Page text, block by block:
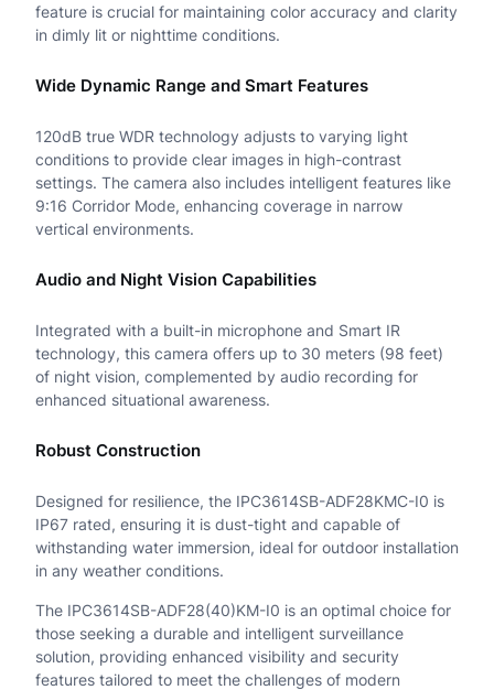
n
L
g
h
t
e
H
u
e
I
R
F
feature is crucial for maintaining color accuracy and clarity
in dimly lit or nighttime conditions.
Wide Dynamic Range and Smart Features
120dB true WDR technology adjusts to varying light
conditions to provide clear images in high-contrast
settings. The camera also includes intelligent features like
9:16 Corridor Mode, enhancing coverage in narrow
vertical environments.
Audio and Night Vision Capabilities
Integrated with a built-in microphone and Smart IR
technology, this camera offers up to 30 meters (98 feet)
of night vision, complemented by audio recording for
enhanced situational awareness.
Robust Construction
Designed for resilience, the IPC3614SB-ADF28KMC-I0 is
IP67 rated, ensuring it is dust-tight and capable of
withstanding water immersion, ideal for outdoor installation
in any weather conditions.
The IPC3614SB-ADF28(40)KM-I0 is an optimal choice for
those seeking a durable and intelligent surveillance
solution, providing enhanced visibility and security
features tailored to meet the challenges of modern